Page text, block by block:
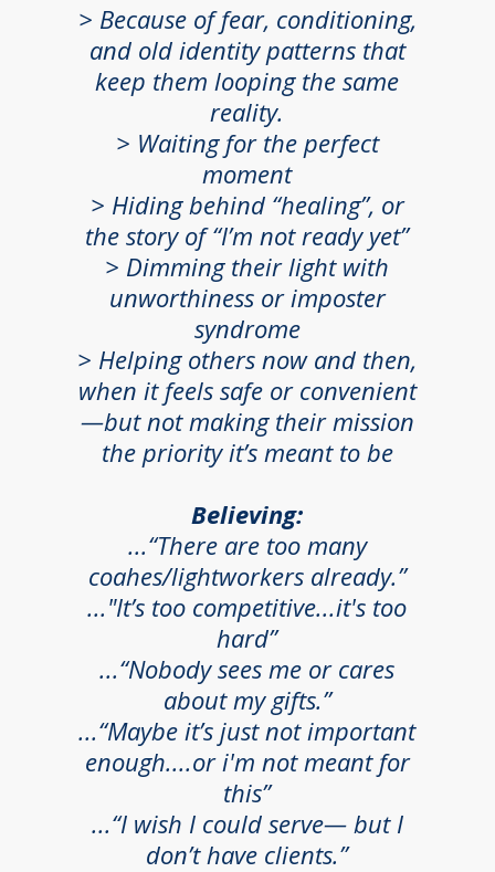
> Because of fear, conditioning,
and old identity patterns that
keep them looping the same
reality.
> Waiting for the perfect
moment
> Hiding behind “healing”, or
the story of “I’m not ready yet”
> Dimming their light with
unworthiness or imposter
syndrome
> Helping others now and then,
when it feels safe or convenient
—but not making their mission
the priority it’s meant to be
Believing:
...“There are too many
coahes/lightworkers already.”
..."It’s too competitive...it's too
hard”
...“Nobody sees me or cares
about my gifts.”
...“Maybe it’s just not important
enough....or i'm not meant for
this”
...“I wish I could serve— but I
don’t have clients.”